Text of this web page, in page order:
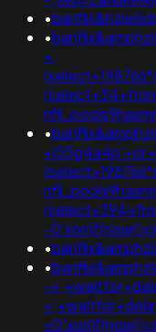
•
•
+;
•
-
•
•
-